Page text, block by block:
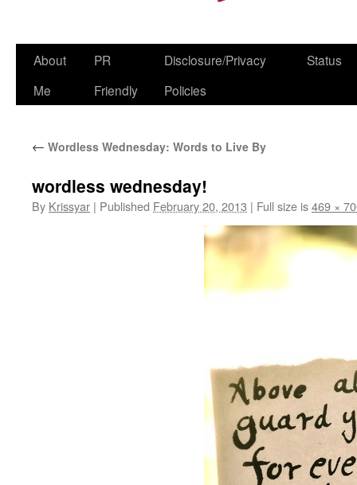
Skip
About
Me
PR
Friendly
Disclosure/Privacy
Policies
Status
← Wordless Wednesday: Words to Live By
wordless wednesday!
By Krissyar | Published February 20, 2013 | Full size is469 ×